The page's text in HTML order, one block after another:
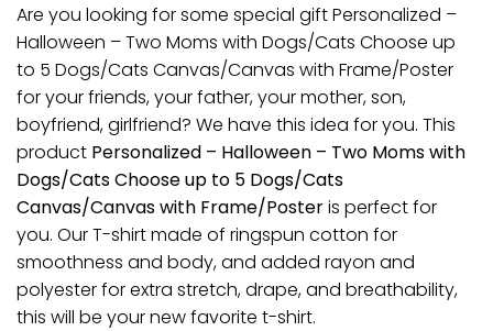
Are you looking for some special gift Personalized –
Halloween – Two Moms with Dogs/Cats Choose up
to 5 Dogs/Cats Canvas/Canvas with Frame/Poster
for your friends, your father, your mother, son,
boyfriend, girlfriend? We have this idea for you. This
product Personalized – Halloween – Two Moms with
Dogs/Cats Choose up to 5 Dogs/Cats
Canvas/Canvas with Frame/Posteris perfect for
you. Our T-shirt made of ringspun cotton for
smoothness and body, and added rayon and
polyester for extra stretch, drape, and breathability,
this will be your new favorite t-shirt.